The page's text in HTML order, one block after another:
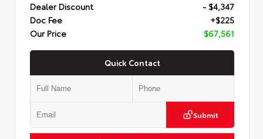
Dealer Discount
- $4,347
Doc Fee
+$225
Our Price
$67,561
Quick Contact
Submit